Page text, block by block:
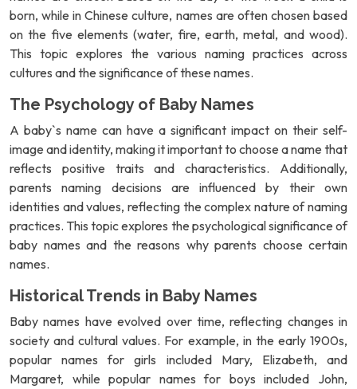
born, while in Chinese culture, names are often chosen based
on the five elements (water, fire, earth, metal, and wood).
This topic explores the various naming practices across
cultures and the significance of these names.
The Psychology of Baby Names
A baby`s name can have a significant impact on their self-
image and identity, making it important to choose a name that
reflects positive traits and characteristics. Additionally,
parents naming decisions are influenced by their own
identities and values, reflecting the complex nature of naming
practices. This topic explores the psychological significance of
baby names and the reasons why parents choose certain
names.
Historical Trends in Baby Names
Baby names have evolved over time, reflecting changes in
society and cultural values. For example, in the early 1900s,
popular names for girls included Mary, Elizabeth, and
Margaret, while popular names for boys included John,